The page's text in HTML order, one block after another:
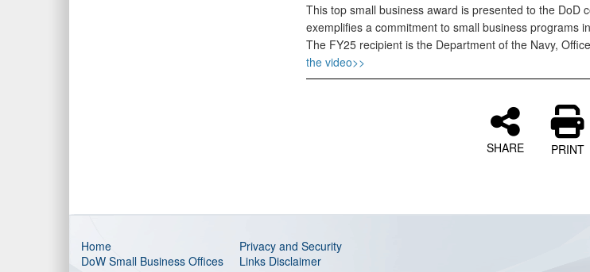
This top small business award is presented to the DoD
exemplifies a commitment to small business programs
The FY25 recipient is the Department of the Navy,
the video>>
SHARE PRINT
Home
DoW Small Business Offices
Privacy and Security
Links Disclaimer